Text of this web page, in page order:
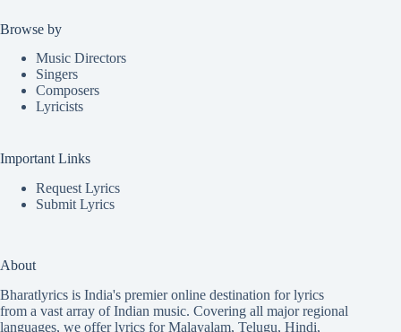
Browse by
Music Directors
Singers
Composers
Lyricists
Important Links
Request Lyrics
Submit Lyrics
About
Bharatlyrics is India's premier online destination for lyrics
from a vast array of Indian music. Covering all major regional
languages, we offer lyrics forMalayalam, Telugu, Hindi,